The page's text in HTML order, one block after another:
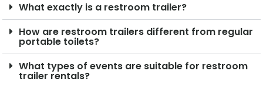
What exactly is a restroom trailer?
How are restroom trailers different from regular
portable toilets?
What types of events are suitable for restroom
trailer rentals?